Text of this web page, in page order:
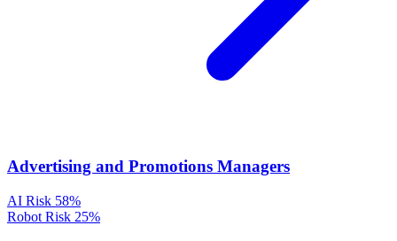
Advertising and Promotions Managers
AI Risk 58%
Robot Risk 25%